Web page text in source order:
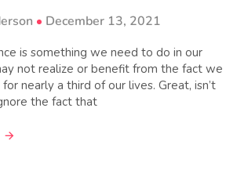
December 13, 2021
is something we need to do in our
not realize or benefit from the fact we
nearly a third of our lives. Great, isn’t
the fact that